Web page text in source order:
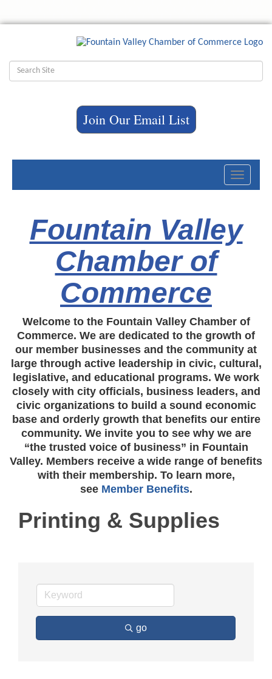
Join Our Email List
Toggle
Fountain Valley
Chamber of
Commerce
Welcome to the Fountain Valley Chamber of
Commerce. We are dedicated to the growth of
our member businesses and the community at
large through active leadership in civic, cultural,
legislative, and educational programs. We work
closely with city officials, business leaders, and
civic organizations to build a sound economic
base and orderly growth that benefits our entire
community. We invite you to see why we are
“the trusted voice of business” in Fountain
Valley. Members receive a wide range of benefits
with their membership. To learn more,
see Member Benefits.
Printing & Supplies
go